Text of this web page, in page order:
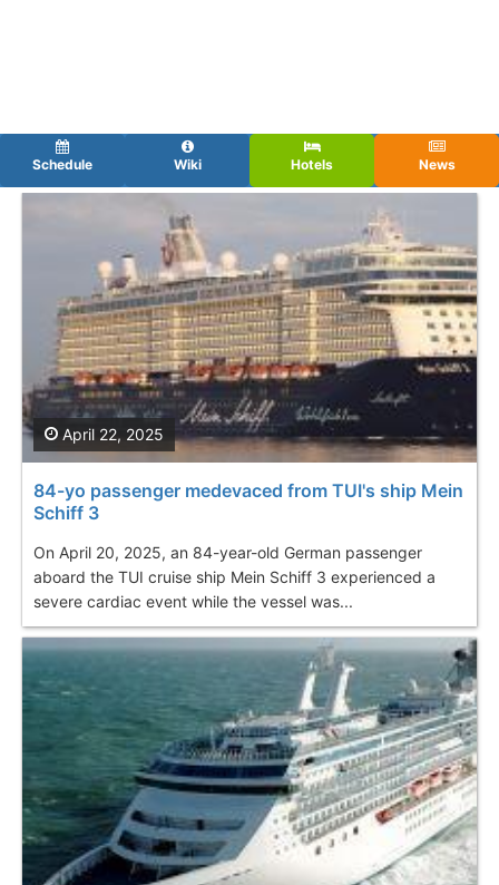
Schedule Wiki Hotels News
84-yo passenger medevaced from TUI's ship Mein
Schiff 3
On April 20, 2025, an 84-year-old German passenger
aboard the TUI cruise ship Mein Schiff 3 experienced a
severe cardiac event while the vessel was...
April 22, 2025